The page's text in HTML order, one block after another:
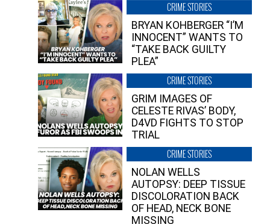
CRIME STORIES
BRYAN KOHBERGER “I’M
INNOCENT” WANTS TO
“TAKE BACK GUILTY
PLEA”
CRIME STORIES
GRIM IMAGES OF
CELESTE RIVAS’ BODY,
D4VD FIGHTS TO STOP
TRIAL
CRIME STORIES
NOLAN WELLS
AUTOPSY: DEEP TISSUE
DISCOLORATION BACK
OF HEAD, NECK BONE
MISSING